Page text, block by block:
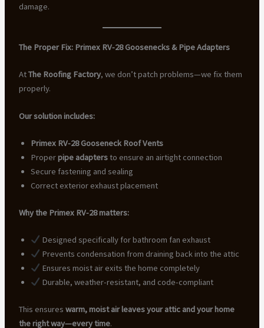
damage.
The Proper Fix: Primex RV-28 Goosenecks & Pipe Adapters
AtThe Roofing Factory, we don’t patch problems—we fix them
properly.
Our solution includes:
Primex RV-28 Gooseneck Roof Vents
Properpipe adaptersto ensure an airtight connection
Secure fastening and sealing
Correct exterior exhaust placement
Why the Primex RV-28 matters:
Designed specifically for bathroom fan exhaust
Prevents condensation from draining back into the attic
Ensures moist air exits the home completely
Durable, weather-resistant, and code-compliant
This ensures warm, moist air leaves your attic and your home
the right way—every time.